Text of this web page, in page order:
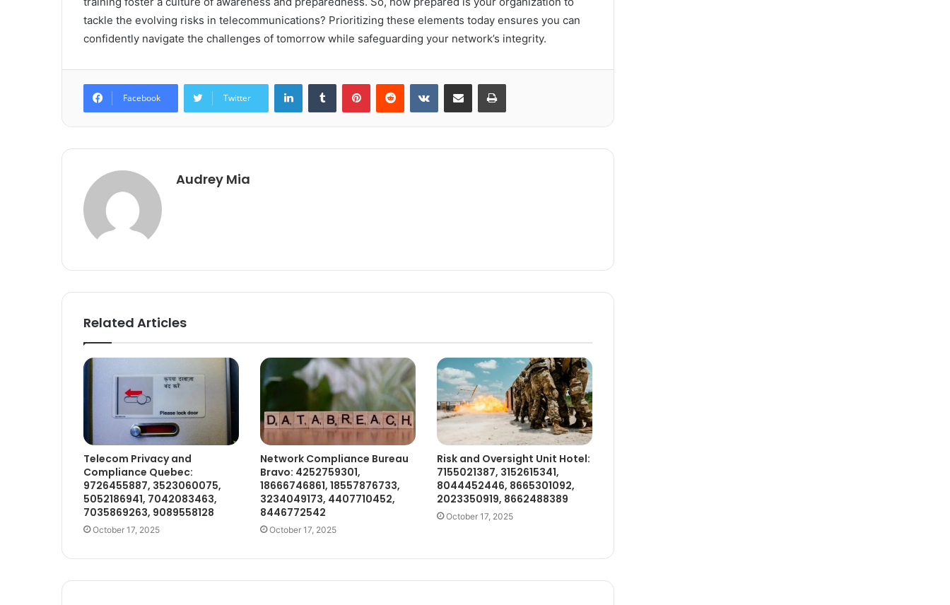
tackle the evolving risks in telecommunications? Prioritizing these elements today ensures you can
confidently navigate the challenges of tomorrow while safeguarding your network’s integrity.
Facebook Twitter
LinkedInTumblr PinterestReddit VKontakteShare via Email Print
Audrey Mia
Related Articles
Telecom Privacy and
Compliance Quebec:
9726455887, 3523060075,
5052186941, 7042083463,
7035869263, 9089558128
October 17, 2025
Network Compliance Bureau
Bravo: 4252759301,
18666746861, 18557876733,
3234049173, 4407710452,
8446772542
October 17, 2025
Risk and Oversight Unit Hotel:
7155021387, 3152615341,
8044452446, 8665301092,
2023350919, 8662488389
October 17, 2025